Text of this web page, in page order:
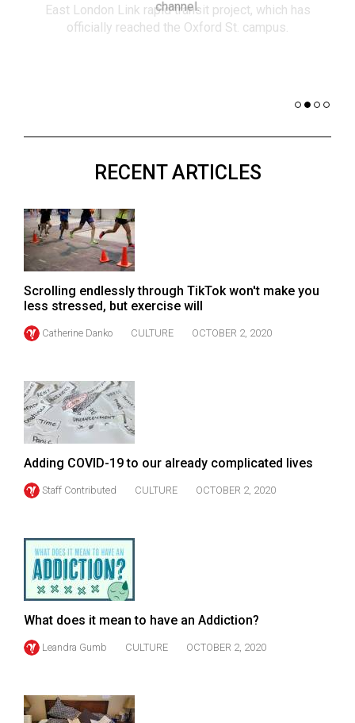
(2021/22)
Volume
51
(2018/19)
Volume
50
(2017/18)
49
(2016/17)
Volume
48
(2014/15)
Volume
(2013/14)
Volume
(2012/13)
channel.
RECENT ARTICLES
Scrolling endlessly through TikTok won't make you
less stressed, but exercise will
Catherine Danko CULTURE OCTOBER 2, 2020
Adding COVID-19 to our already complicated lives
Staff Contributed CULTURE OCTOBER 2, 2020
What does it mean to have an Addiction?
Leandra Gumb CULTURE OCTOBER 2, 2020